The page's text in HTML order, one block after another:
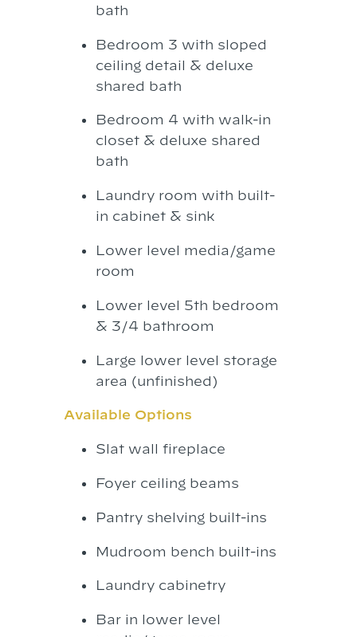
bath
Bedroom 3 with sloped
ceiling detail & deluxe
shared bath
Bedroom 4 with walk-in
closet & deluxe shared
bath
Laundry room with built-
in cabinet & sink
Lower level media/game
room
Lower level 5th bedroom
& 3/4 bathroom
Large lower level storage
area (unfinished)
Available Options
Slat wall fireplace
Foyer ceiling beams
Pantry shelving built-ins
Mudroom bench built-ins
Laundry cabinetry
Bar in lower level